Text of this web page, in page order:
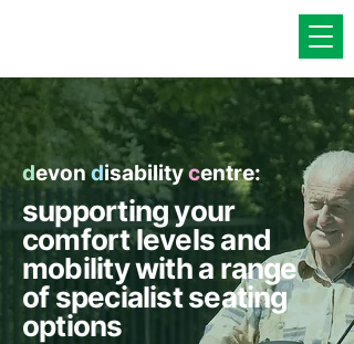
devondisabilitycentre:
supporting your
comfort levels and
mobility with a range
of specialist seating
options